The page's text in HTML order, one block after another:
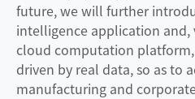
future, we will further
intelligence application and,
cloud computation
driven by real data, so as to
manufacturing and